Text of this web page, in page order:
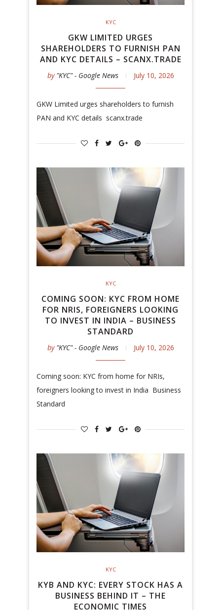
KYC
GKW LIMITED URGES
SHAREHOLDERS TO FURNISH PAN
AND KYC DETAILS – SCANX.TRADE
by "KYC" - Google News July 10, 2026
GKW Limited urges shareholders to furnish
PAN and KYC details scanx.trade
KYC
COMING SOON: KYC FROM HOME
FOR NRIS, FOREIGNERS LOOKING
TO INVEST IN INDIA – BUSINESS
STANDARD
by "KYC" - Google News July 10, 2026
Coming soon: KYC from home for NRIs,
foreigners looking to invest in India Business
Standard
KYC
KYB AND KYC: EVERY STOCK HAS A
BUSINESS BEHIND IT – THE
ECONOMIC TIMES